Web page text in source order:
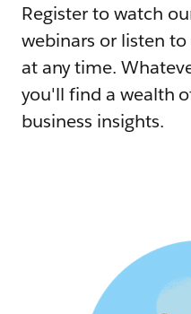
Register to watch
webinars or listen
at any time.
you'll find a wealth
business insights.